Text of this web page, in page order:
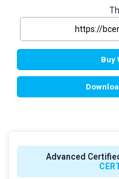
Buy
Advanced